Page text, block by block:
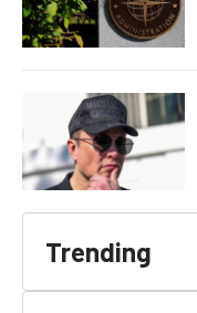
Trending